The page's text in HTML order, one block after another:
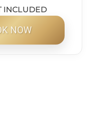
INCLUDED
NOW